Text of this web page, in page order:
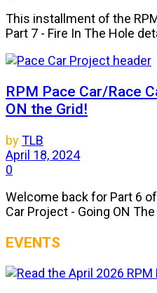
This installment of the
Part 7 - Fire In The Hole
RPM Pace Car/Race
ON the Grid!
byTLB
April 18, 2024
0
Welcome back for Part 6
Car Project - Going ON
EVENTS